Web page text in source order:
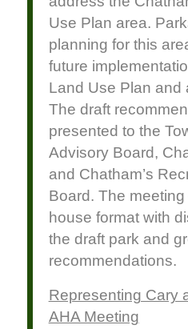
Use Plan area.
planning for this
future
Land Use Plan and
The draft
presented to the
Advisory Board,
and Chatham’s
Board. The
house format with
the draft park and
recommendations.
Representing Cary
AHA Meeting